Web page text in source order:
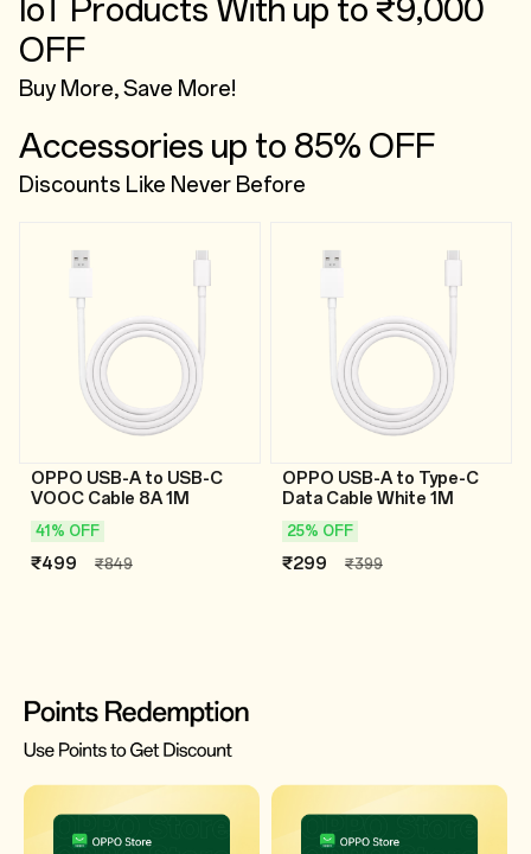
IoT Products With up to ₹9,000
OFF
Buy More, Save More!
Accessories up to 85% OFF
Discounts Like Never Before
OPPO USB-A to USB-C
VOOC Cable 8A 1M
41% OFF
₹499 ₹849
OPPO USB-A to Type-C
Data Cable White 1M
25% OFF
₹299 ₹399